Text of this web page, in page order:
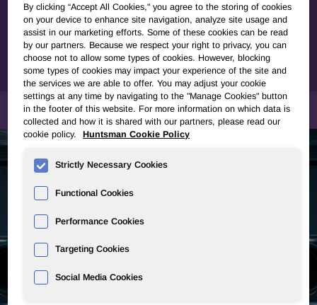
products. Using cutting-edge technologies to streamline
your development route, our experts will ensure optimal
adequacy and efficiency between resin systems selection
and your processes meeting the most stringent
requirements for your industry and application.
MARKETS & APPLICATIONS
By clicking “Accept All Cookies," you agree to the storing of cookies
on your device to enhance site navigation, analyze site usage and
assist in our marketing efforts. Some of these cookies can be read
by our partners. Because we respect your right to privacy, you can
choose not to allow some types of cookies. However, blocking
some types of cookies may impact your experience of the site and
the services we are able to offer. You may adjust your cookie
settings at any time by navigating to the "Manage Cookies" button
in the footer of this website. For more information on which data is
collected and how it is shared with our partners, please read our
cookie policy.
Huntsman Cookie Policy
Strictly Necessary Cookies
Functional Cookies
Performance Cookies
Targeting Cookies
Social Media Cookies